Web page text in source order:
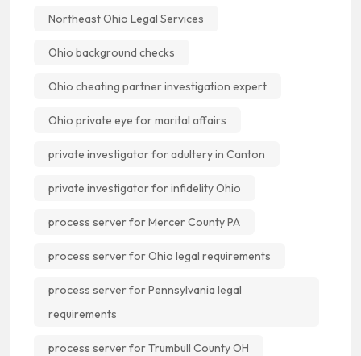
Northeast Ohio Legal Services
Ohio background checks
Ohio cheating partner investigation expert
Ohio private eye for marital affairs
private investigator for adultery in Canton
private investigator for infidelity Ohio
process server for Mercer County PA
process server for Ohio legal requirements
process server for Pennsylvania legal
requirements
process server for Trumbull County OH